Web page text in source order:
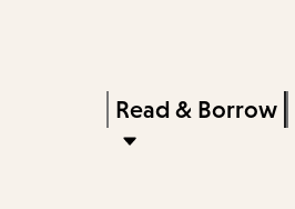
content
navigation
keywords
Press
Enter
Read & Borrow